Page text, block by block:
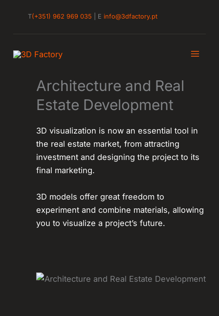
T(+351) 962 969 035 | E info@3dfactory.pt
Architecture and Real
Estate Development
3D visualization is now an essential tool in
the real estate market, from attracting
investment and designing the project to its
final marketing.
3D models offer great freedom to
experiment and combine materials, allowing
you to visualize a project’s future.